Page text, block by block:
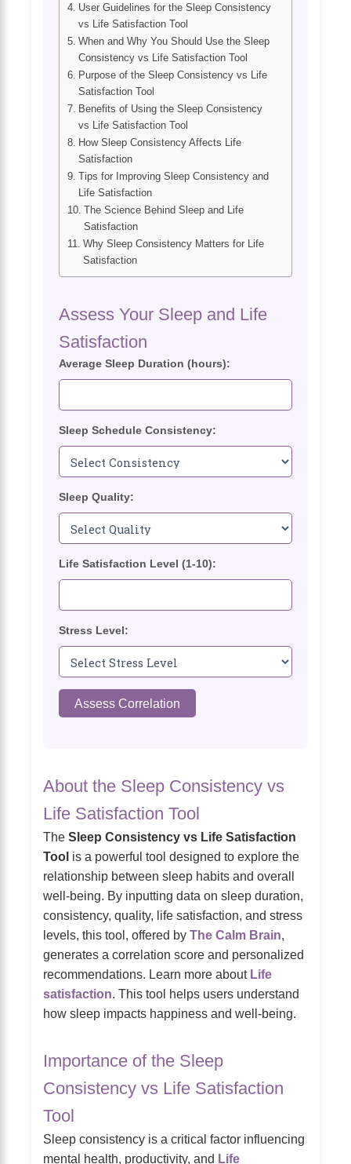
User Guidelines for the Sleep Consistency
vs Life Satisfaction Tool
When and Why You Should Use the Sleep
Consistency vs Life Satisfaction Tool
Purpose of the Sleep Consistency vs Life
Satisfaction Tool
Benefits of Using the Sleep Consistency
vs Life Satisfaction Tool
How Sleep Consistency Affects Life
Satisfaction
Tips for Improving Sleep Consistency and
Life Satisfaction
The Science Behind Sleep and Life
Satisfaction
Why Sleep Consistency Matters for Life
Satisfaction
Assess Your Sleep and Life
Satisfaction
Average Sleep Duration (hours):
Sleep Schedule Consistency:
Sleep Quality:
Life Satisfaction Level (1-10):
Stress Level:
Assess Correlation
About the Sleep Consistency vs
Life Satisfaction Tool
The Sleep Consistency vs Life Satisfaction
Tool is a powerful tool designed to explore the
relationship between sleep habits and overall
well-being. By inputting data on sleep duration,
consistency, quality, life satisfaction, and stress
levels, this tool, offered by The Calm Brain,
generates a correlation score and personalized
recommendations. Learn more about Life
satisfaction. This tool helps users understand
how sleep impacts happiness and well-being.
Importance of the Sleep
Consistency vs Life Satisfaction
Tool
Sleep consistency is a critical factor influencing
mental health, productivity, and Life